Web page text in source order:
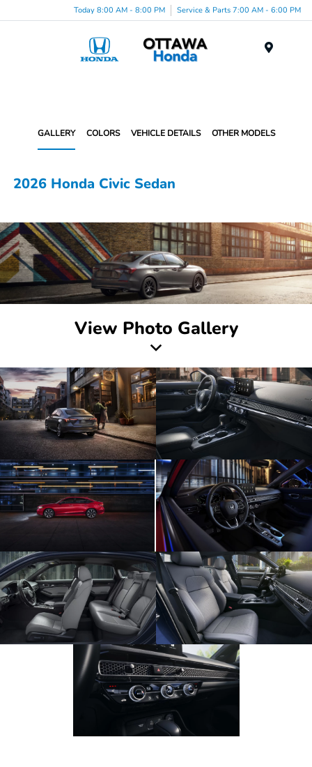
Today 8:00 AM - 8:00 PM Service & Parts 7:00 AM - 6:00 PM
GALLERY COLORS VEHICLE DETAILS OTHER MODELS
2026 Honda Civic Sedan
View Photo Gallery